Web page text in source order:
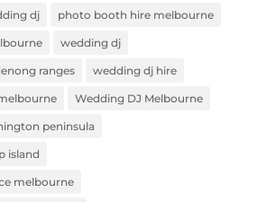
dj photo booth hire melbourne
wedding dj
ranges wedding dj hire
Wedding DJ Melbourne
peninsula
island
melbourne